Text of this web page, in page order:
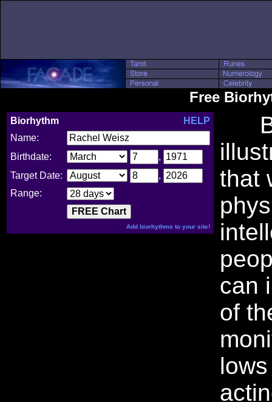
Free
Biorhythm
HELP
Name:
Birthdate:
,
Target Date:
,
Range:
Add biorhythms to your site!
that
can
of